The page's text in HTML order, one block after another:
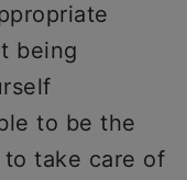
being
to be the
to take care of